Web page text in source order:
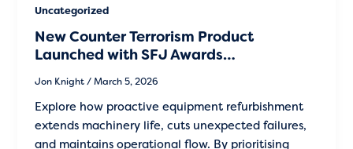
Uncategorized
New Counter Terrorism Product
Launched with SFJ Awards…
Jon Knight/March 5, 2026
Explore how proactive equipment refurbishment
extends machinery life, cuts unexpected failures,
and maintains operational flow. By prioritising